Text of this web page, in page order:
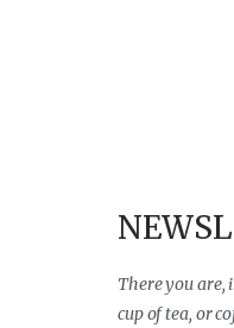
There you are,
cup of tea, or